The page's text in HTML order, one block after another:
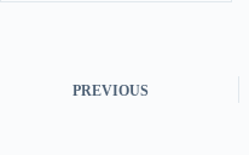
PREVIOUS